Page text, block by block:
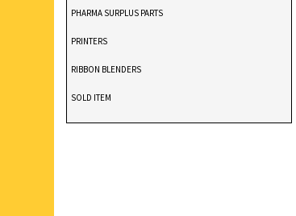
PHARMA SURPLUS PARTS
PRINTERS
RIBBON BLENDERS
SOLD ITEM
TABLET DEDUSTER